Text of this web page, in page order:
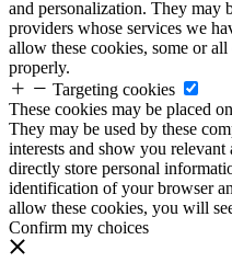
and personalization. They may
providers whose services we
allow these cookies, some or
properly.
Targeting cookies
These cookies may be placed
They may be used by these
interests and show you
directly store personal
identification of your browser
allow these cookies, you will
Confirm my choices